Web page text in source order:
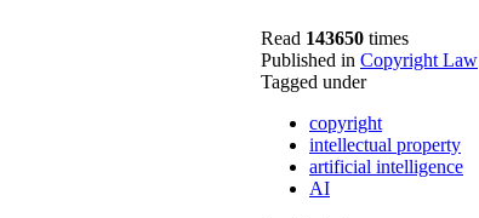
Read 143650 times
Published in Copyright Law
Tagged under
copyright
intellectual property
artificial intelligence
AI